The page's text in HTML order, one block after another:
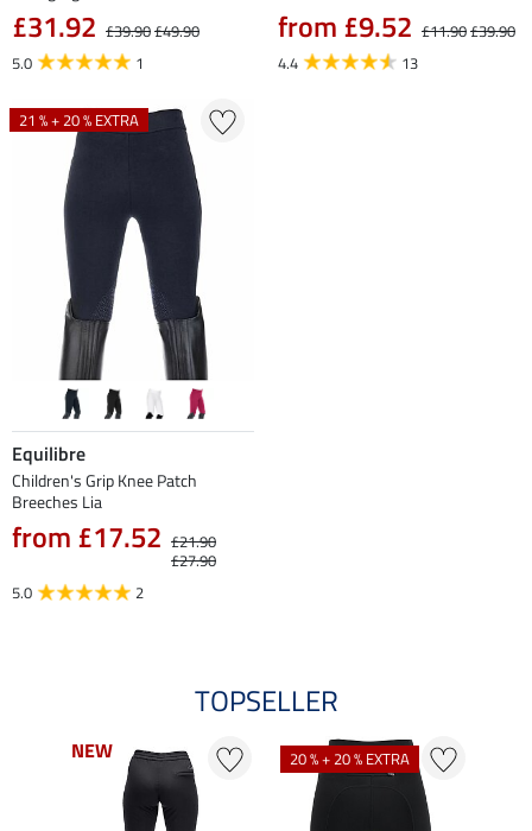
£31.92 £39.90£49.90
5.0
1
from £9.52 £11.90£39.90
4.4
13
21 % + 20 % EXTRA
Equilibre
Children's Grip Knee Patch
Breeches Lia
from £17.52 £21.90
£27.90
5.0
2
TOPSELLER
NEW
NEW 20 % + 20 % EXTRA